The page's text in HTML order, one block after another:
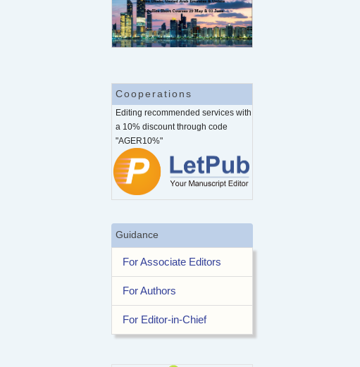
Cooperations
Editing recommended services with
a 10% discount through code
"AGER10%"
Guidance
For Associate Editors
For Authors
For Editor-in-Chief